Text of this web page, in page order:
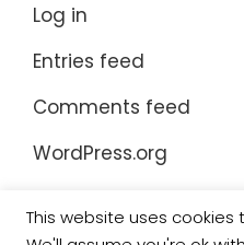
Log in
Entries feed
Comments feed
WordPress.org
This website uses